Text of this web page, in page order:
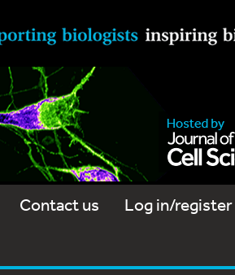
Contact us Log in/register